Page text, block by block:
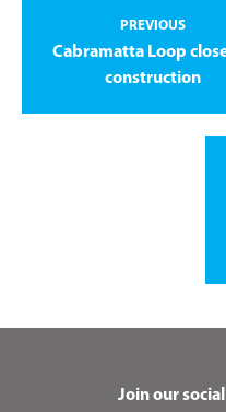
PREVIOUS
Cabramatta Loop
construction
Join our